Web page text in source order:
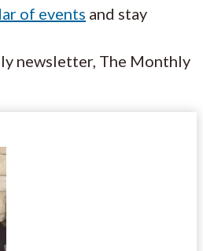
of events and stay
newsletter, The Monthly